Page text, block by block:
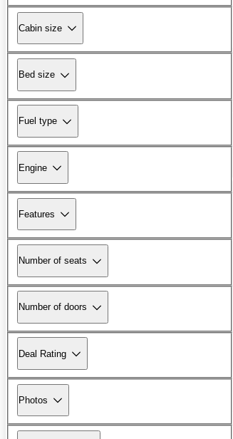
Cabin size
Bed size
Fuel type
Engine
Features
Number of seats
Number of doors
Deal Rating
Photos